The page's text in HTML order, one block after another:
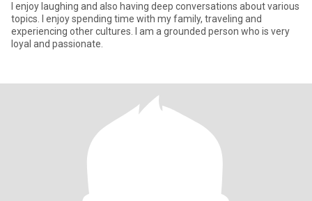
I enjoy laughing and also having deep conversations about various
topics. I enjoy spending time with my family, traveling and
experiencing other cultures. I am a grounded person who is very
loyal and passionate.